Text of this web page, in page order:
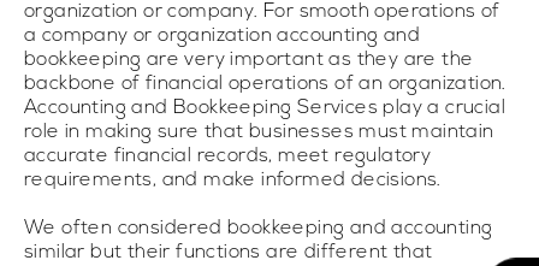
organization or company. For smooth operations of
a company or organization accounting and
bookkeeping are very important as they are the
backbone of financial operations of an organization.
Accounting and Bookkeeping Services play a crucial
role in making sure that businesses must maintain
accurate financial records, meet regulatory
requirements, and make informed decisions.
We often considered bookkeeping and accounting
similar but their functions are different that